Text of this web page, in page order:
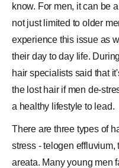
know. For men, it can be
not just limited to older
experience this issue as
their day to day life.
hair specialists said that
the lost hair if men de-
a healthy lifestyle to lead.
There are three types of
stress - telogen
areata. Many young men